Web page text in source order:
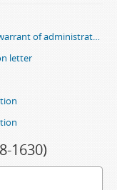
Chancery record of a denunciation warrant of administration
letter
1630)